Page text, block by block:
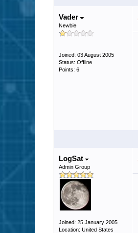
Vader
Newbie
Joined: 03 August 2005
Status: Offline
Points: 6
LogSat
Admin Group
Joined: 25 January 2005
Location: United States